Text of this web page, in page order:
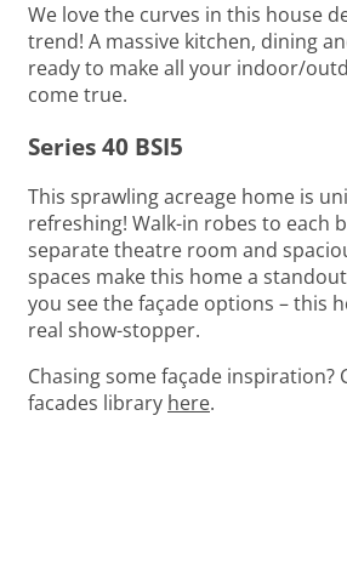
We love the curves in this house
trend! A massive kitchen, dining
ready to make all your indoor/
come true.
Series 40 BSI5
This sprawling acreage home is
refreshing! Walk-in robes to each
separate theatre room and
spaces make this home a
you see the façade options – this
real show-stopper.
Chasing some façade inspiration?
facades library here.